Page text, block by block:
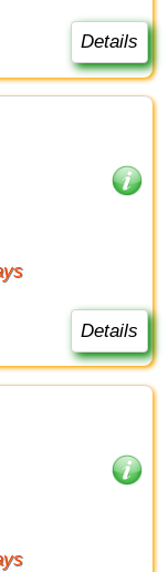
Details
Details